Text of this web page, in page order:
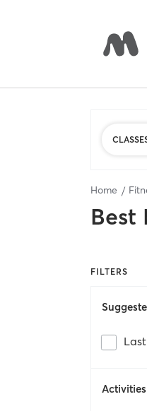
Home
Best
FILTERS
Activities